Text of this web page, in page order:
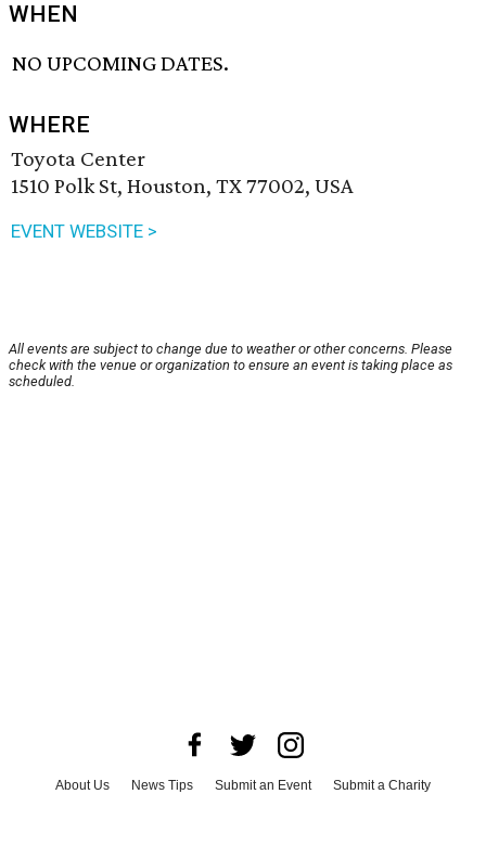
WHEN
NO UPCOMING DATES.
WHERE
Toyota Center
1510 Polk St, Houston, TX 77002, USA
EVENT WEBSITE >
All events are subject to change due to weather or other concerns. Please
check with the venue or organization to ensure an event is taking place as
scheduled.
About Us News Tips Submit an Event
Submit a Charity